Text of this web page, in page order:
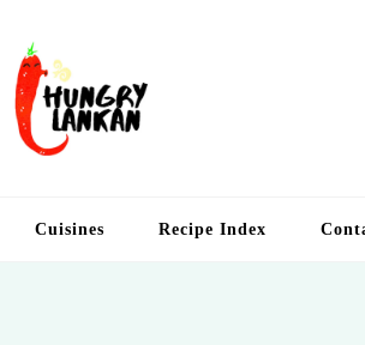
Cuisines Recipe Index